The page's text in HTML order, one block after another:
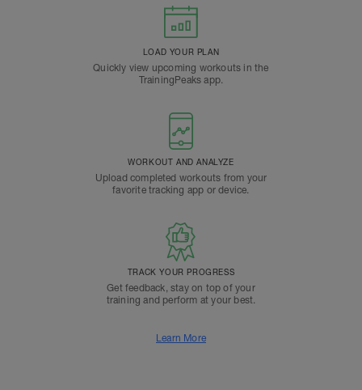
LOAD YOUR PLAN
Quickly view upcoming workouts in the
TrainingPeaks app.
WORKOUT AND ANALYZE
Upload completed workouts from your
favorite tracking app or device.
TRACK YOUR PROGRESS
Get feedback, stay on top of your
training and perform at your best.
Learn More